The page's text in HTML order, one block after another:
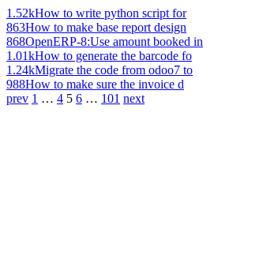
1.52kHow to write python script for
863How to make base report design
868OpenERP-8:Use amount booked in
1.01kHow to generate the barcode fo
1.24kMigrate the code from odoo7 to
988How to make sure the invoice d
prev 1 … 4 5 6 … 101 next